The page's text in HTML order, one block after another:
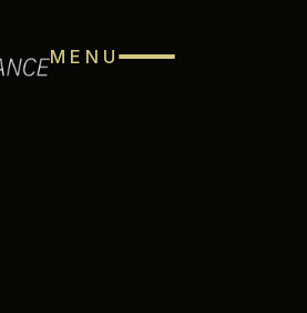
MENU